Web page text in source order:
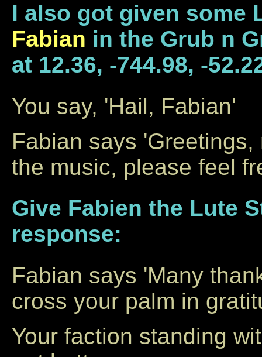
I also got given some
Fabian in the Grub n
at 12.36, -744.98, -
You say, 'Hail, Fabian'
Fabian says
the music, please feel
Give Fabien the Lute
response:
Fabian says 'Many
cross your palm in
Your faction standing